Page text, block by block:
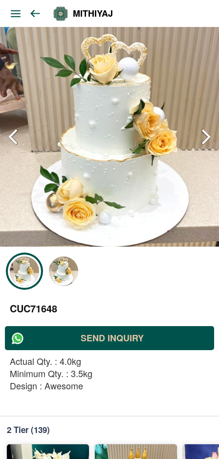
MITHIYAJ
CUC71648
SEND INQUIRY
Actual Qty. : 4.0kg
Minimum Qty. : 3.5kg
Design : Awesome
2 Tier(139)